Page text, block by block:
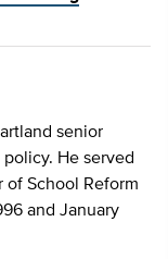
senior
He served
of School Reform
and January